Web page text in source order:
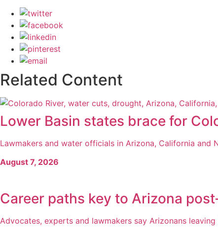
Related Content
Lower Basin states brace for
Lawmakers and water officials in Arizona, California
August 7, 2026
Career paths key to Arizona
Advocates, experts and lawmakers say Arizonans